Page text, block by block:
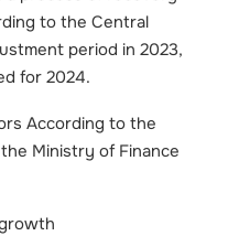
to the Central
period in 2023,
for 2024.
According to the
Ministry of Finance